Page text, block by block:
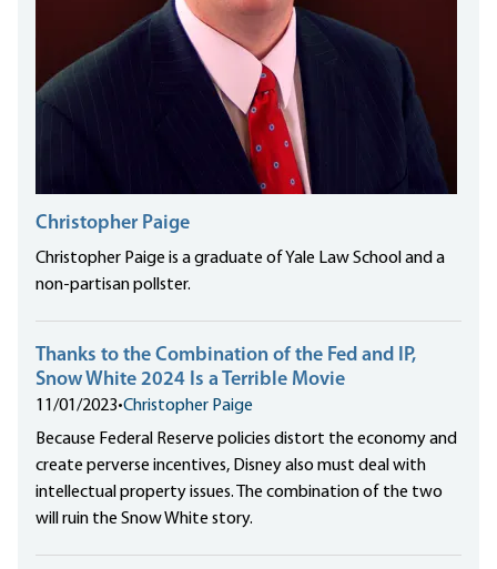
Christopher Paige
Christopher Paige is a graduate of Yale Law School and a
non-partisan pollster.
Thanks to the Combination of the Fed and IP,
Snow White 2024 Is a Terrible Movie
11/01/2023•Christopher Paige
Because Federal Reserve policies distort the economy and
create perverse incentives, Disney also must deal with
intellectual property issues. The combination of the two
will ruin the Snow White story.